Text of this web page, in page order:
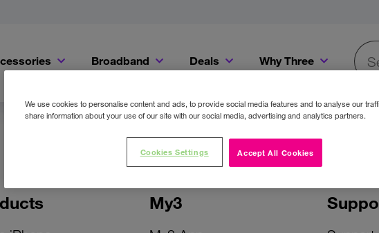
Broadband Deals Why Three
My3
We use cookies to personalise content and ads, to provide social media features and to analyse our
share information about your use of our site with our social media, advertising and analytics partners.
Accept All Cookies
Cookies Settings